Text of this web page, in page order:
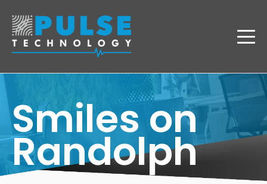
Smiles on
Randolph